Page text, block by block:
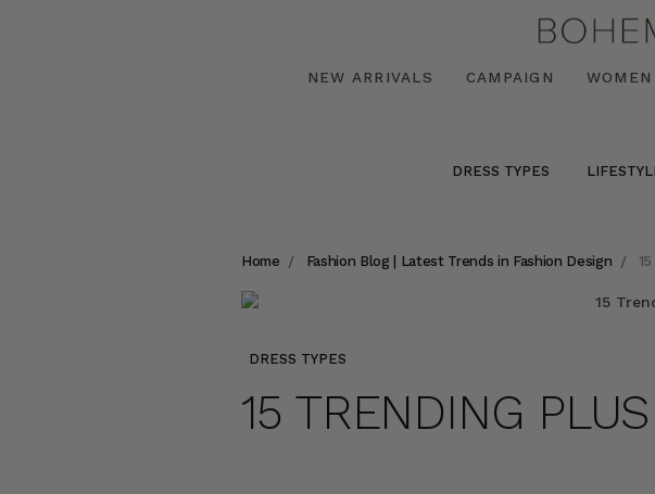
NEW ARRIVALS CAMPAIGN WOMEN
DRESS TYPES
Home Fashion Blog | Latest Trends in Fashion Design
DRESS TYPES
15 TRENDING